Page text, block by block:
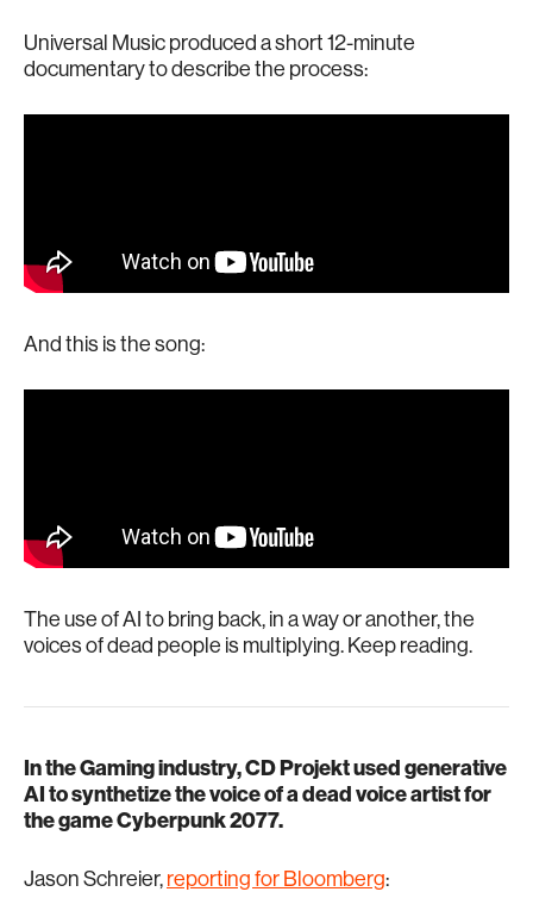
Universal Music produced a short 12-minute
documentary to describe the process:
And this is the song:
The use of AI to bring back, in a way or another, the
voices of dead people is multiplying. Keep reading.
In the Gaming industry, CD Projekt used generative
AI to synthetize the voice of a dead voice artist for
the game Cyberpunk 2077.
Jason Schreier, reporting for Bloomberg: